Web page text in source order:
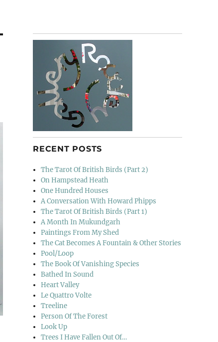
RECENT POSTS
The Tarot Of British Birds (Part 2)
On Hampstead Heath
One Hundred Houses
A Conversation With Howard Phipps
The Tarot Of British Birds (Part 1)
A Month In Mukundgarh
Paintings From My Shed
The Cat Becomes A Fountain & Other Stories
Pool/Loop
The Book Of Vanishing Species
Bathed In Sound
Heart Valley
Le Quattro Volte
Treeline
Person Of The Forest
Look Up
Trees I Have Fallen Out Of…